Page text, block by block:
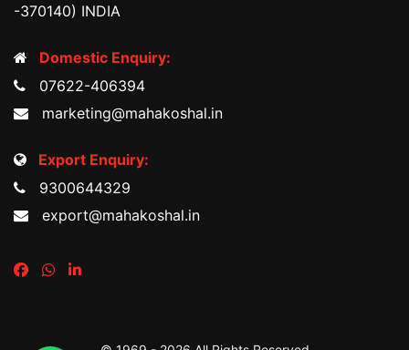
-370140) INDIA
Domestic Enquiry:
07622-406394
marketing@mahakoshal.in
Export Enquiry:
9300644329
export@mahakoshal.in